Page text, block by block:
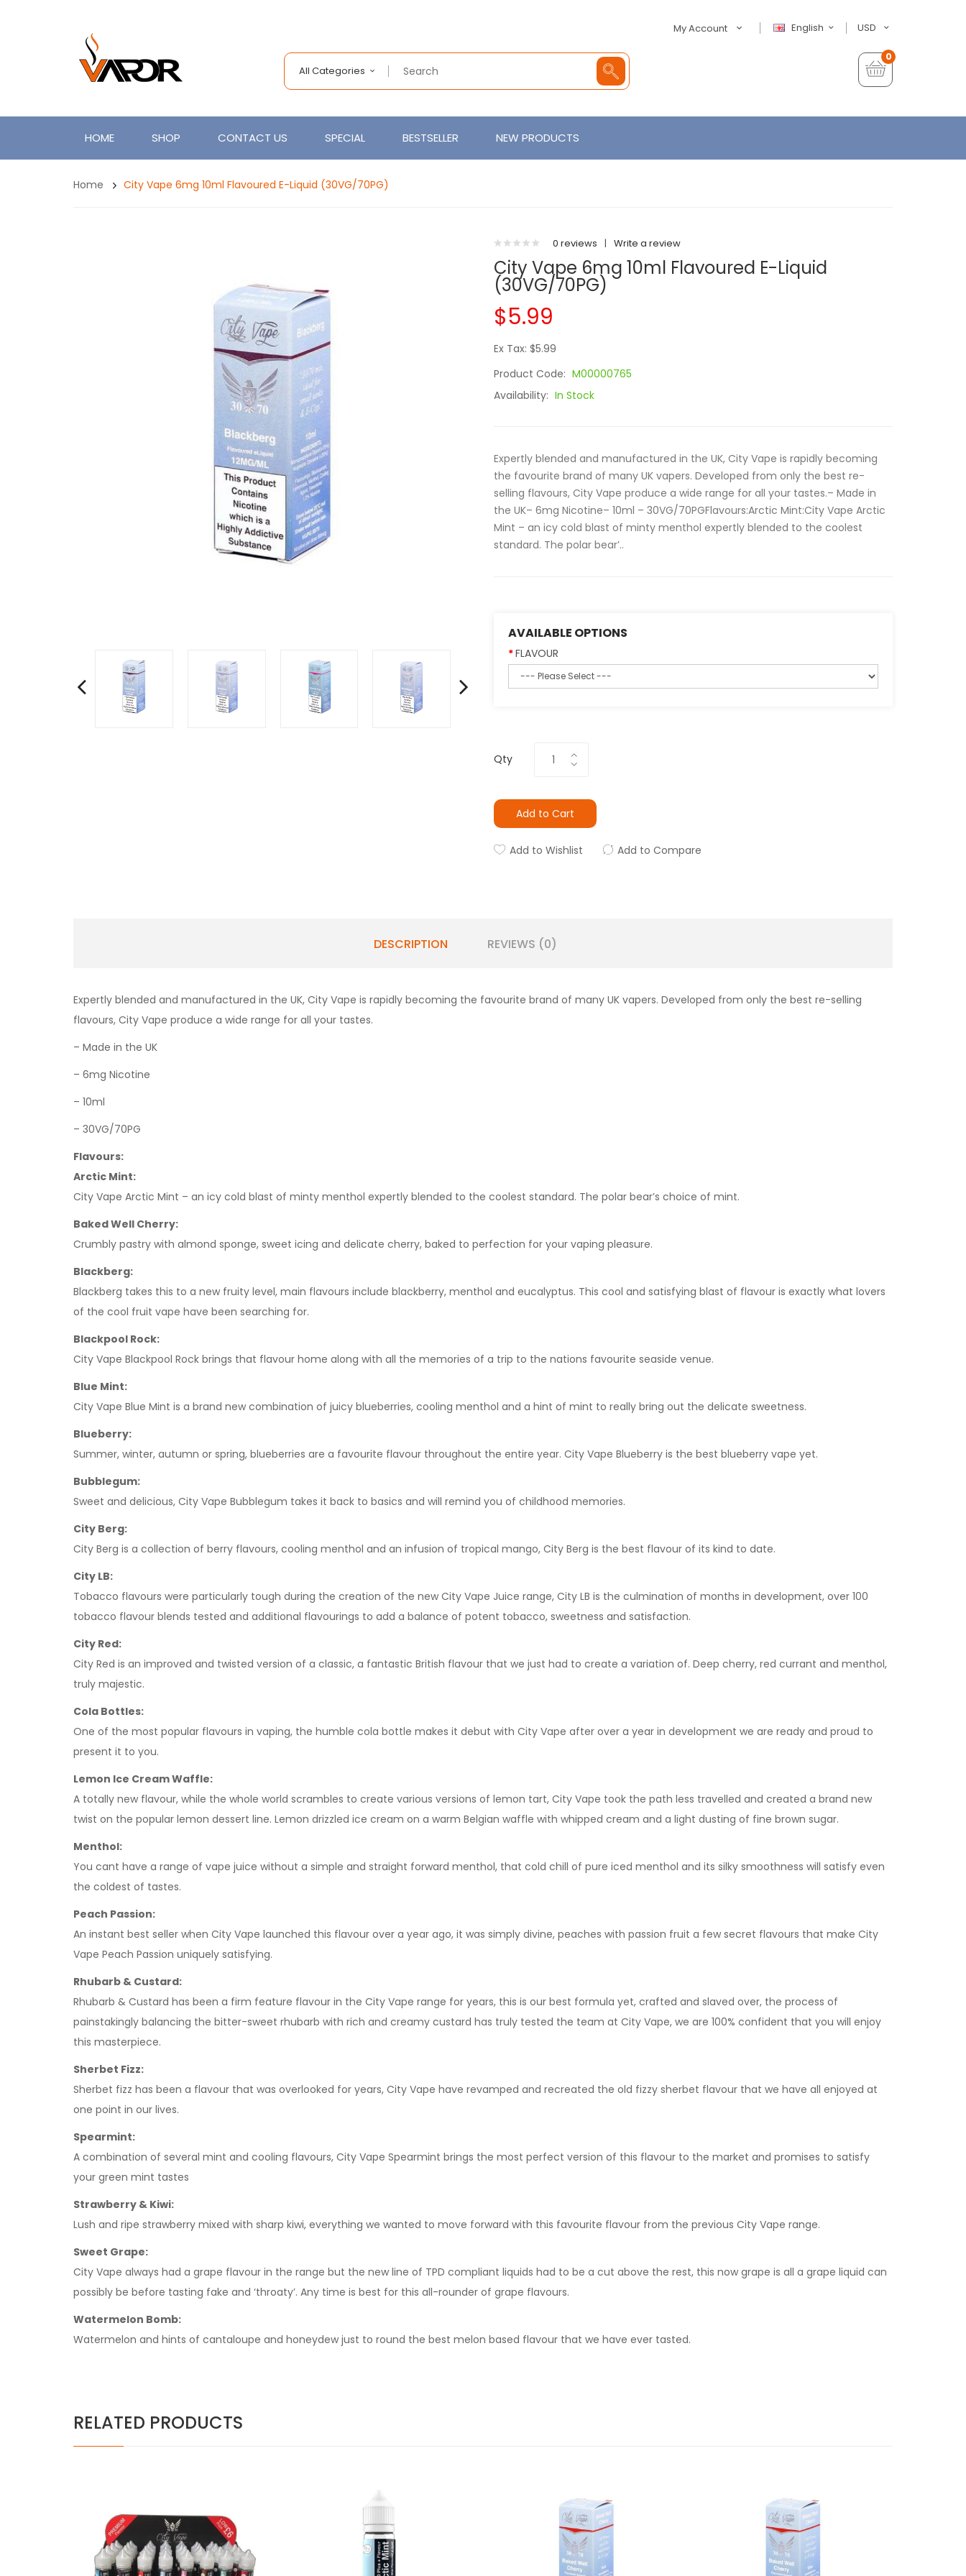
USD
English
My Account
All Categories
0
HOME SHOP CONTACT US SPECIAL BESTSELLER NEW PRODUCTS
Home City Vape 6mg 10ml Flavoured E-Liquid (30VG/70PG)
0 reviews | Write a review
City Vape 6mg 10ml Flavoured E-Liquid
(30VG/70PG)
$5.99
Ex Tax: $5.99
Product Code: M00000765
Availability: In Stock
Expertly blended and manufactured in the UK, City Vape is rapidly becoming
the favourite brand of many UK vapers. Developed from only the best re-
selling flavours, City Vape produce a wide range for all your tastes.– Made in
the UK– 6mg Nicotine– 10ml – 30VG/70PGFlavours:Arctic Mint:City Vape Arctic
Mint – an icy cold blast of minty menthol expertly blended to the coolest
standard. The polar bear’..
AVAILABLE OPTIONS
FLAVOUR
Qty
Add to Cart
Add to Wishlist Add to Compare
DESCRIPTION REVIEWS (0)
Expertly blended and manufactured in the UK, City Vape is rapidly becoming the favourite brand of many UK vapers. Developed from only the best re-selling
flavours, City Vape produce a wide range for all your tastes.
– Made in the UK
– 6mg Nicotine
– 10ml
– 30VG/70PG
Flavours:
Arctic Mint:
City Vape Arctic Mint – an icy cold blast of minty menthol expertly blended to the coolest standard. The polar bear’s choice of mint.
Baked Well Cherry:
Crumbly pastry with almond sponge, sweet icing and delicate cherry, baked to perfection for your vaping pleasure.
Blackberg:
Blackberg takes this to a new fruity level, main flavours include blackberry, menthol and eucalyptus. This cool and satisfying blast of flavour is exactly what lovers
of the cool fruit vape have been searching for.
Blackpool Rock:
City Vape Blackpool Rock brings that flavour home along with all the memories of a trip to the nations favourite seaside venue.
Blue Mint:
City Vape Blue Mint is a brand new combination of juicy blueberries, cooling menthol and a hint of mint to really bring out the delicate sweetness.
Blueberry:
Summer, winter, autumn or spring, blueberries are a favourite flavour throughout the entire year. City Vape Blueberry is the best blueberry vape yet.
Bubblegum:
Sweet and delicious, City Vape Bubblegum takes it back to basics and will remind you of childhood memories.
City Berg:
City Berg is a collection of berry flavours, cooling menthol and an infusion of tropical mango, City Berg is the best flavour of its kind to date.
City LB:
Tobacco flavours were particularly tough during the creation of the new City Vape Juice range, City LB is the culmination of months in development, over 100
tobacco flavour blends tested and additional flavourings to add a balance of potent tobacco, sweetness and satisfaction.
City Red:
City Red is an improved and twisted version of a classic, a fantastic British flavour that we just had to create a variation of. Deep cherry, red currant and menthol,
truly majestic.
Cola Bottles:
One of the most popular flavours in vaping, the humble cola bottle makes it debut with City Vape after over a year in development we are ready and proud to
present it to you.
Lemon Ice Cream Waffle:
A totally new flavour, while the whole world scrambles to create various versions of lemon tart, City Vape took the path less travelled and created a brand new
twist on the popular lemon dessert line. Lemon drizzled ice cream on a warm Belgian waffle with whipped cream and a light dusting of fine brown sugar.
Menthol:
You cant have a range of vape juice without a simple and straight forward menthol, that cold chill of pure iced menthol and its silky smoothness will satisfy even
the coldest of tastes.
Peach Passion:
An instant best seller when City Vape launched this flavour over a year ago, it was simply divine, peaches with passion fruit a few secret flavours that make City
Vape Peach Passion uniquely satisfying.
Rhubarb & Custard:
Rhubarb & Custard has been a firm feature flavour in the City Vape range for years, this is our best formula yet, crafted and slaved over, the process of
painstakingly balancing the bitter-sweet rhubarb with rich and creamy custard has truly tested the team at City Vape, we are 100% confident that you will enjoy
this masterpiece.
Sherbet Fizz:
Sherbet fizz has been a flavour that was overlooked for years, City Vape have revamped and recreated the old fizzy sherbet flavour that we have all enjoyed at
one point in our lives.
Spearmint:
A combination of several mint and cooling flavours, City Vape Spearmint brings the most perfect version of this flavour to the market and promises to satisfy
your green mint tastes
Strawberry & Kiwi:
Lush and ripe strawberry mixed with sharp kiwi, everything we wanted to move forward with this favourite flavour from the previous City Vape range.
Sweet Grape:
City Vape always had a grape flavour in the range but the new line of TPD compliant liquids had to be a cut above the rest, this now grape is all a grape liquid can
possibly be before tasting fake and ‘throaty’. Any time is best for this all-rounder of grape flavours.
Watermelon Bomb:
Watermelon and hints of cantaloupe and honeydew just to round the best melon based flavour that we have ever tasted.
RELATED PRODUCTS